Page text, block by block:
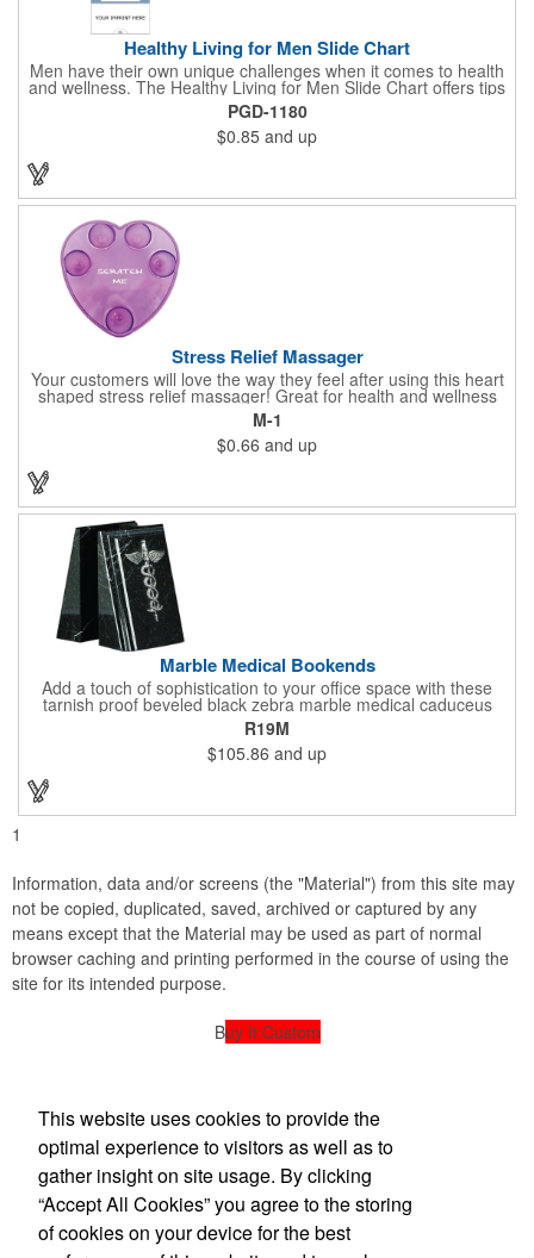
Healthy Living for Men Slide Chart
Men have their own unique challenges when it comes to health
and wellness. The Healthy Living for Men Slide Chart offers tips
to tackle these obstacles, with information on diet, exercise,
mental well-being, and the importance of knowing your body
and vital statics. Informative slide chart is imprinted with your
message and sized perfectly for mailing in a #10 envelope.
Excellent salesperson leave-behind product. Outstanding trade
show or conference brochure. This pocket guide is ideal for
doctor's offices, health clinics, pharmacies, and fitness centers.
PGD-1180
$0.85 and up
Stress Relief Massager
Your customers will love the way they feel after using this heart
shaped stress relief massager! Great for health and wellness
campaigns, this item comes in several fun colors, including glow
in the dark options, to help your brand stand out. Have your
company name or logo imprinted on the surface for a
customized keepsake that can be used again and again. Invest
M-1
$0.66 and up
Marble Medical Bookends
Add a touch of sophistication to your office space with these
tarnish proof beveled black zebra marble medical caduceus
bookends. Measuring 7 1/4" long, these bookends are great for
company incentives, employee recognition events and heath
and wellness campaigns. A great giveaway for those in the
medical field, customize this promotional pair with an imprint of
your business name or logo. These fancy bookends come
R19M
$105.86 and up
1
Information, data and/or screens (the "Material") from this site may
not be copied, duplicated, saved, archived or captured by any
means except that the Material may be used as part of normal
browser caching and printing performed in the course of using the
site for its intended purpose.
Buy It Custom
American Sign Design
Office Location
This website uses cookies to provide the
optimal experience to visitors as well as to
gather insight on site usage. By clicking
“Accept All Cookies” you agree to the storing
of cookies on your device for the best